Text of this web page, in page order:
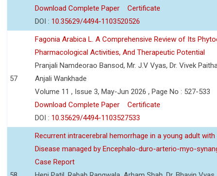
Download Complete Paper
Certificate
DOI : 10.35629/4494-1103520526
57
Fagonia Arabica L. A Comprehensive Review of Its
Pharmacological Activities, And Therapeutic Potential
Pranjali Namdeorao Bansod, Mr. J.V Vyas, Dr. Vivek
Anjali Wankhade
Volume 11 , Issue 3, May-Jun 2026 , Page No : 527-533
Download Complete Paper
Certificate
DOI : 10.35629/4494-1103527533
Recurrent intracerebral hemorrhage in a young adult
Disease managed by Encephalo-duro-arterio-myo-
Case Report